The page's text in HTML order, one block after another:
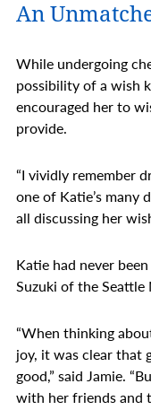
An
While undergoing
possibility of a wish
encouraged her to
provide.
“I vividly remember
one of Katie’s many
all discussing her
Katie had never
Suzuki of the Seattle
“When thinking
joy, it was clear that
good,” said Jamie.
with her friends and